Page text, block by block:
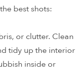
best shots:
or clutter. Clean
tidy up the interior
inside or